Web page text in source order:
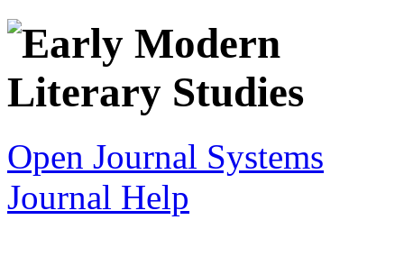
Open Journal Systems
Journal Help